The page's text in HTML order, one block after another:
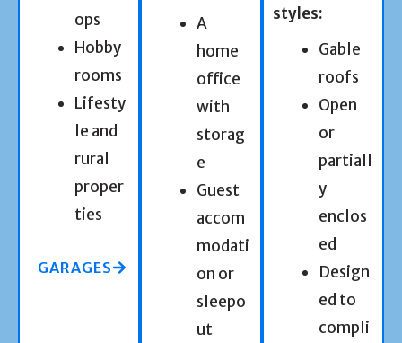
ops
Hobby
rooms
Lifesty
le and
rural
proper
ties
GARAGES
A
home
office
with
storag
e
Guest
accom
modati
on or
sleepo
ut
styles:
Gable
roofs
Open
or
partiall
y
enclos
ed
Design
ed to
compli